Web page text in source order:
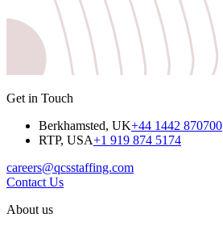
Get in Touch
Berkhamsted, UK+44 1442 870700
RTP, USA+1 919 874 5174
careers@qcsstaffing.com
Contact Us
About us